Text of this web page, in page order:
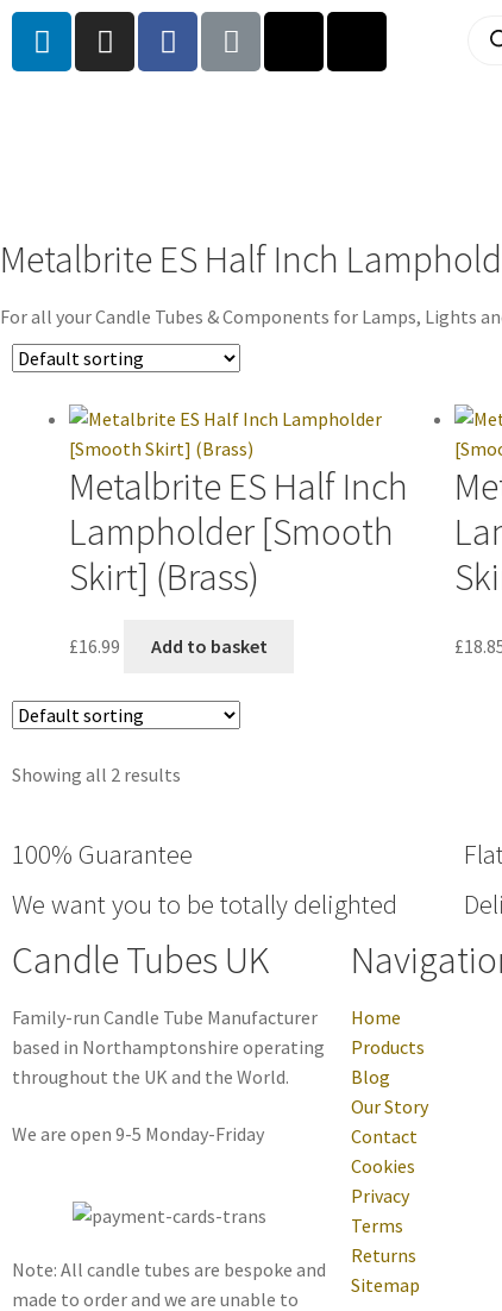
Metalbrite ES Half Inch
For all your Candle Tubes & Components for Lamps, Lights
Metalbrite ES Half Inch
Lampholder [Smooth
Skirt] (Brass)
£16.99 Add to basket £
Showing all 2 results
100% Guarantee
We want you to be totally delighted
Candle Tubes UK
Family-run Candle Tube Manufacturer
based in Northamptonshire operating
throughout the UK and the World.
We are open 9-5 Monday-Friday
Note: All candle tubes are bespoke and
made to order and we are unable to
Home
Products
Blog
Our Story
Contact
Cookies
Privacy
Terms
Returns
Sitemap